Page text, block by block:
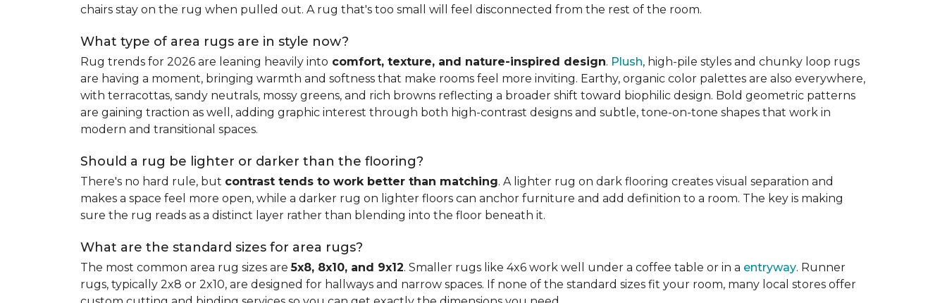
chairs stay on the rug when pulled out. A rug that's too small will feel disconnected from the rest of the room.
What type of area rugs are in style now?
Rug trends for 2026 are leaning heavily into comfort, texture, and nature-inspired design. Plush, high-pile styles and chunky loop rugs
are having a moment, bringing warmth and softness that make rooms feel more inviting. Earthy, organic color palettes are also everywhere,
with terracottas, sandy neutrals, mossy greens, and rich browns reflecting a broader shift toward biophilic design. Bold geometric patterns
are gaining traction as well, adding graphic interest through both high-contrast designs and subtle, tone-on-tone shapes that work in
modern and transitional spaces.
Should a rug be lighter or darker than the flooring?
There's no hard rule, but contrast tends to work better than matching. A lighter rug on dark flooring creates visual separation and
makes a space feel more open, while a darker rug on lighter floors can anchor furniture and add definition to a room. The key is making
sure the rug reads as a distinct layer rather than blending into the floor beneath it.
What are the standard sizes for area rugs?
The most common area rug sizes are5x8, 8x10, and 9x12. Smaller rugs like 4x6 work well under a coffee table or in a entryway. Runner
rugs, typically 2x8 or 2x10, are designed for hallways and narrow spaces. If none of the standard sizes fit your room, many local stores offer